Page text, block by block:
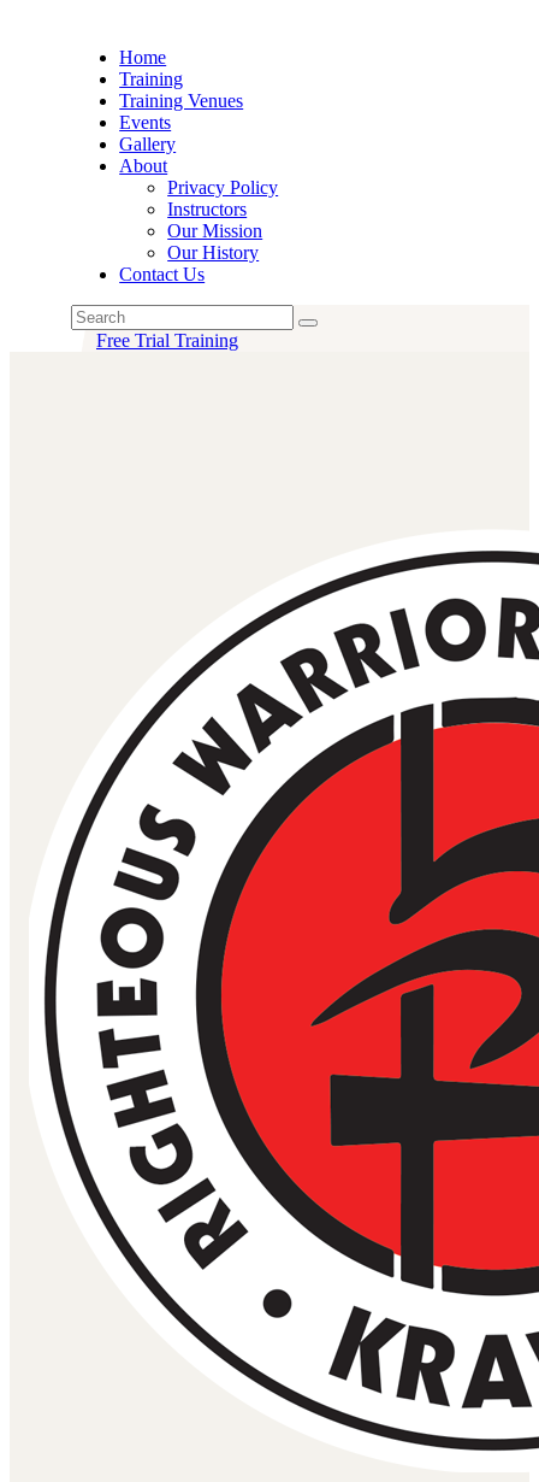
Home
Training
Training Venues
Events
Gallery
About
Privacy Policy
Instructors
Our Mission
Our History
Contact Us
Free Trial Training